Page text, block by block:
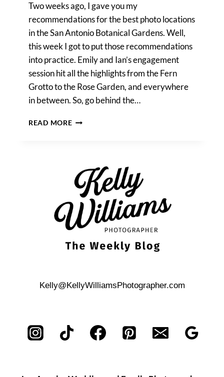
Two weeks ago, I gave you my
recommendations for the best photo locations
in the San Antonio Botanical Gardens. Well,
this week I got to put those recommendations
into practice. Emily and Ian’s engagement
session hit all the highlights from the Fern
Grotto to the Rose Garden, and everywhere
in between. So, go behind the…
READ MORESAN
PHOTOS
Kelly@KellyWilliamsPhotographer.com